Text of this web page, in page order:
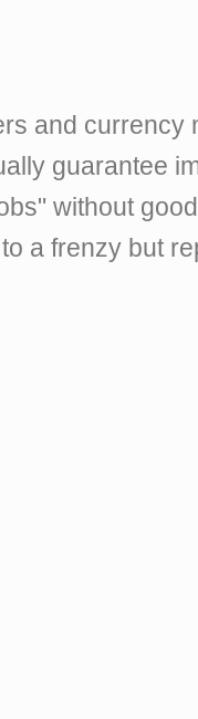
and currency
guarantee
without
a frenzy but